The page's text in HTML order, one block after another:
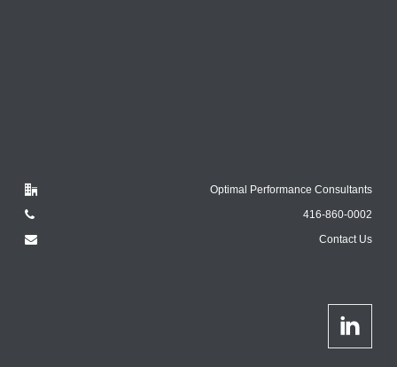
Optimal Performance Consultants
416-860-0002
Contact Us